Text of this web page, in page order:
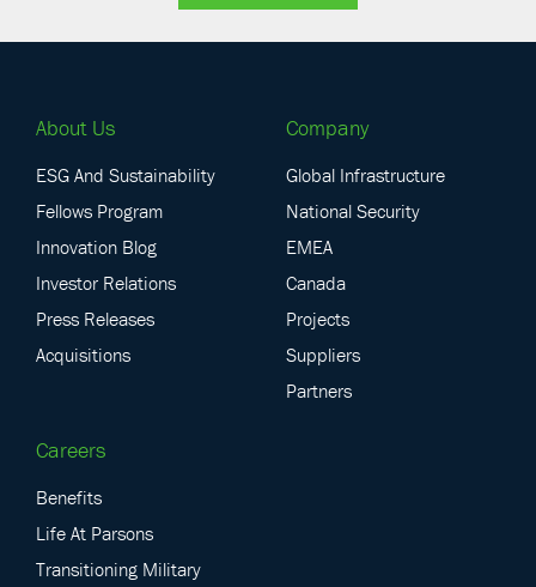
About Us
ESG And Sustainability
Fellows Program
Innovation Blog
Investor Relations
Press Releases
Acquisitions
Company
Global Infrastructure
National Security
EMEA
Canada
Projects
Suppliers
Partners
Careers
Benefits
Life At Parsons
Transitioning Military